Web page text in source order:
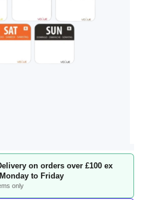
on orders over £100 ex
to Friday
only